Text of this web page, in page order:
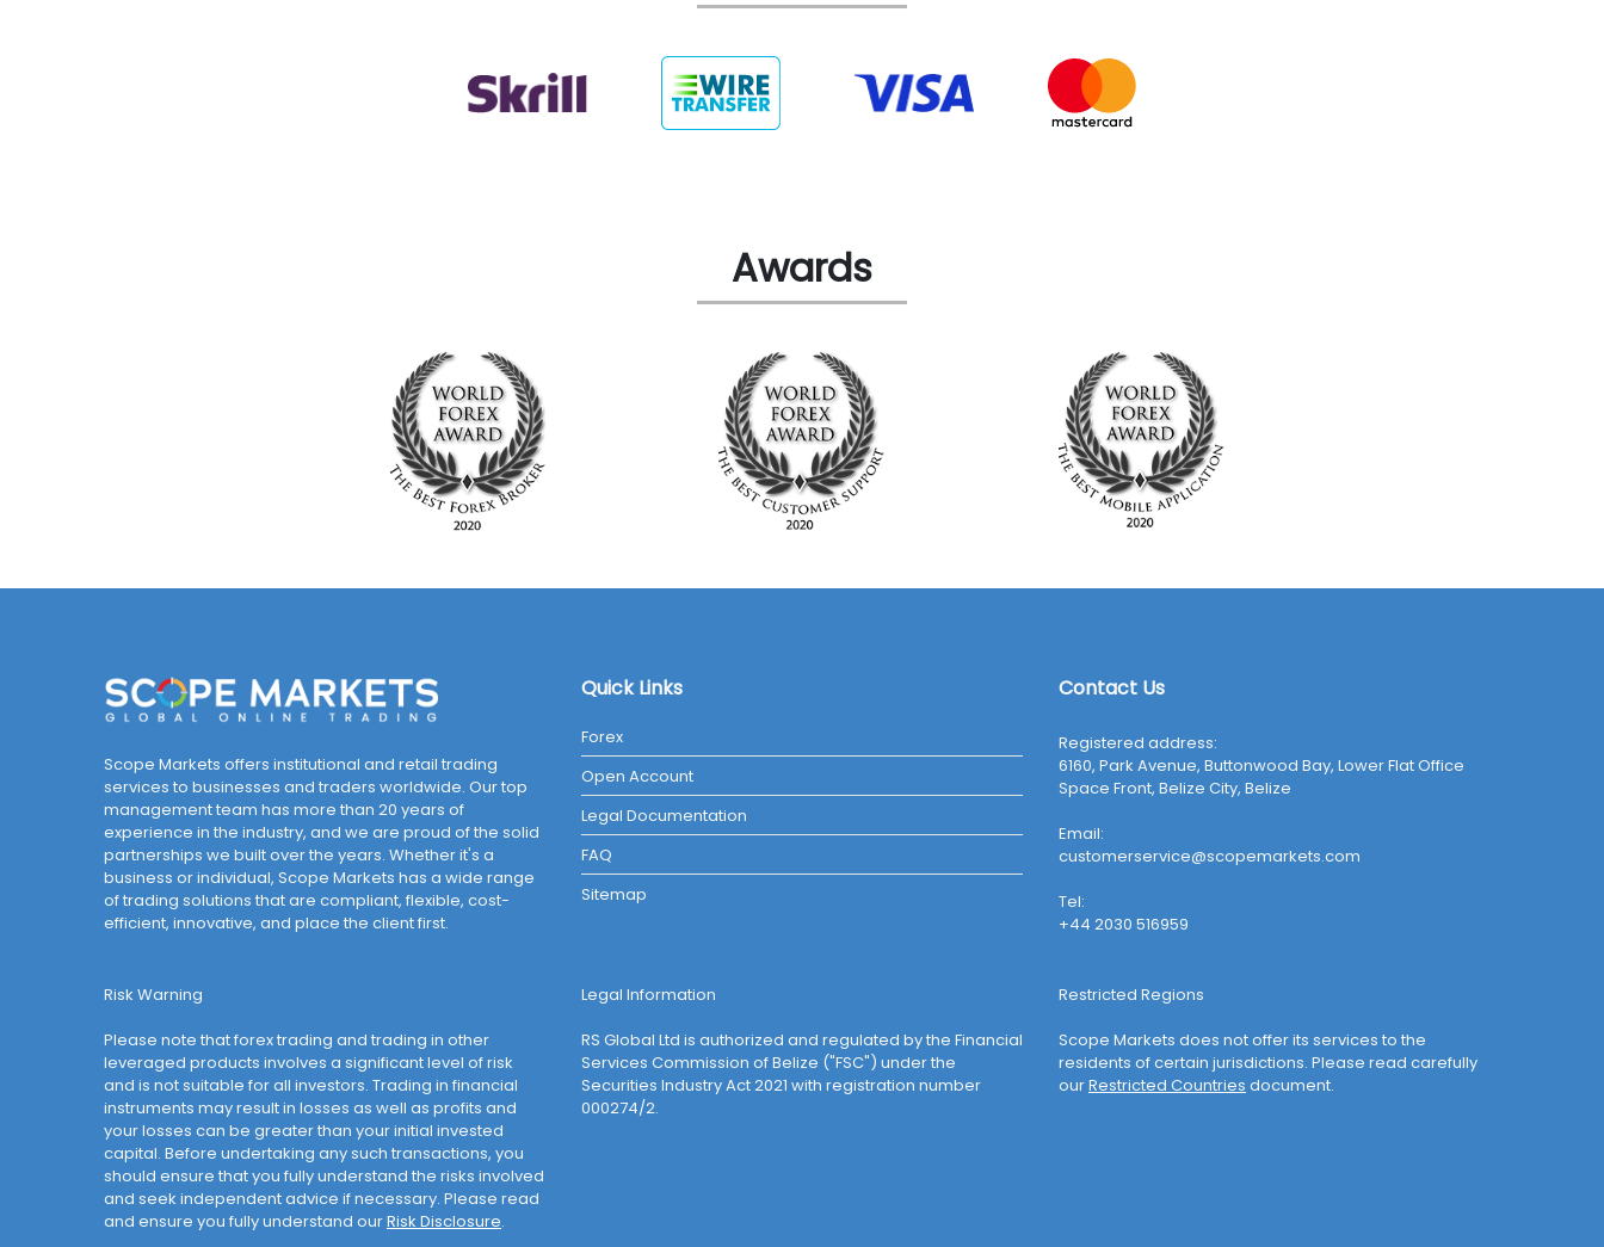
Awards
Scope Markets offers institutional and retail trading
services to businesses and traders worldwide. Our top
management team has more than 20 years of
experience in the industry, and we are proud of the solid
partnerships we built over the years. Whether it's a
business or individual, Scope Markets has a wide range
of trading solutions that are compliant, flexible, cost-
efficient, innovative, and place the client first.
Quick Links
Forex
Open Account
Legal Documentation
FAQ
Sitemap
Contact Us
Registered address:
6160, Park Avenue, Buttonwood Bay, Lower Flat Office
Space Front, Belize City, Belize
Email:
customerservice@scopemarkets.com
Tel:
+44 2030 516959
Risk Warning
Please note that forex trading and trading in other
leveraged products involves a significant level of risk
and is not suitable for all investors. Trading in financial
instruments may result in losses as well as profits and
your losses can be greater than your initial invested
capital. Before undertaking any such transactions, you
should ensure that you fully understand the risks involved
and seek independent advice if necessary. Please read
and ensure you fully understand ourRisk Disclosure.
Legal Information
RS Global Ltd is authorized and regulated by the Financial
Services Commission of Belize ("FSC") under the
Securities Industry Act 2021 with registration number
000274/2.
Restricted Regions
Scope Markets does not offer its services to the
residents of certain jurisdictions. Please read carefully
ourRestricted Countries document.